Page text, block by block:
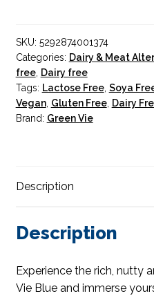
SKU: 5292874001374
Categories: Dairy & Meat
free, Dairy free
Tags: Lactose Free, Soya
Vegan, Gluten Free, Dairy
Brand: Green Vie
Description
Description
Experience the rich, nutty
Vie Blue and immerse